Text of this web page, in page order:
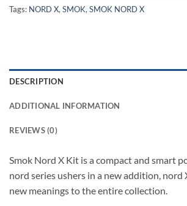
Tags: NORD X, SMOK, SMOK NORD X
DESCRIPTION
ADDITIONAL INFORMATION
REVIEWS (0)
Smok Nord X Kit is a compact and smart
nord series ushers in a new addition, nord
new meanings to the entire collection.